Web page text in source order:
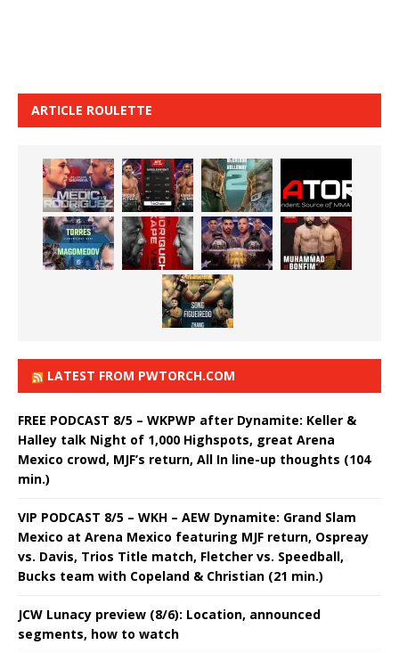
ARTICLE ROULETTE
LATEST FROM PWTORCH.COM
FREE PODCAST 8/5 – WKPWP after Dynamite: Keller &
Halley talk Night of 1,000 Highspots, great Arena
Mexico crowd, MJF’s return, All In line-up thoughts (104
min.)
VIP PODCAST 8/5 – WKH – AEW Dynamite: Grand Slam
Mexico at Arena Mexico featuring MJF return, Ospreay
vs. Davis, Trios Title match, Fletcher vs. Speedball,
Bucks team with Copeland & Christian (21 min.)
JCW Lunacy preview (8/6): Location, announced
segments, how to watch